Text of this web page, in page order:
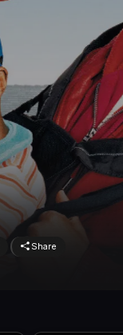
Share